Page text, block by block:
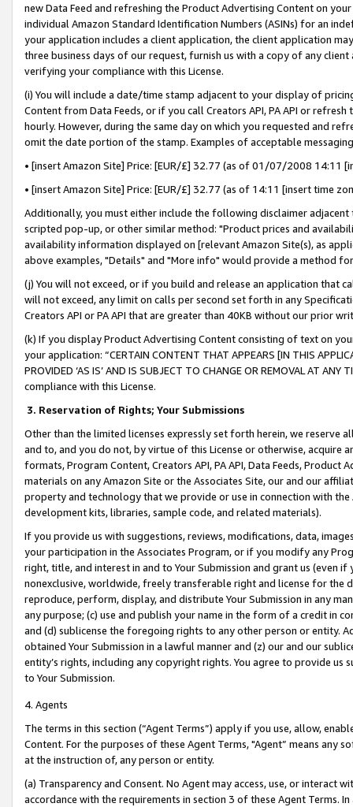
new Data Feed and refreshing the Product Advertising Content on
individual Amazon Standard Identification Numbers (ASINs) for an
your application includes a client application, the client application
three business days of our request, furnish us with a copy of any
verifying your compliance with this License.
(i) You will include a date/time stamp adjacent to your display of
Content from Data Feeds, or if you call Creators API, PA API or
hourly. However, during the same day on which you requested and
omit the date portion of the stamp. Examples of acceptable
• [insert Amazon Site] Price: [EUR/£] 32.77 (as of 01/07/2008 14:11
• [insert Amazon Site] Price: [EUR/£] 32.77 (as of 14:11 [insert time
Additionally, you must either include the following disclaimer
scripted pop-up, or other similar method: "Product prices and
availability information displayed on [relevant Amazon Site(s), as
above examples, "Details" and "More info" would provide a method
(j) You will not exceed, or if you build and release an application that
will not exceed, any limit on calls per second set forth in any
Creators API or PA API that are greater than 40KB without our prior
(k) If you display Product Advertising Content consisting of text on
your application: “CERTAIN CONTENT THAT APPEARS [IN THIS
PROVIDED ‘AS IS’ AND IS SUBJECT TO CHANGE OR REMOVAL AT
compliance with this License.
3. Reservation of Rights; Your Submissions
Other than the limited licenses expressly set forth herein, we
and to, and you do not, by virtue of this License or otherwise, acquire
formats, Program Content, Creators API, PA API, Data Feeds,
materials on any Amazon Site or the Associates Site, our and our
property and technology that we provide or use in connection with
development kits, libraries, sample code, and related materials).
If you provide us with suggestions, reviews, modifications, data,
your participation in the Associates Program, or if you modify any
right, title, and interest in and to Your Submission and grant us (even
nonexclusive, worldwide, freely transferable right and license for
reproduce, perform, display, and distribute Your Submission in any
any purpose; (c) use and publish your name in the form of a credit in
and (d) sublicense the foregoing rights to any other person or entity.
obtained Your Submission in a lawful manner and (z) our and our
entity’s rights, including any copyright rights. You agree to provide us
to Your Submission.
4. Agents
The terms in this section (“Agent Terms”) apply if you use, allow,
Content. For the purposes of these Agent Terms, "Agent” means
at the instruction of, any person or entity.
(a) Transparency and Consent. No Agent may access, use, or
accordance with the requirements in section 3 of these Agent Terms.